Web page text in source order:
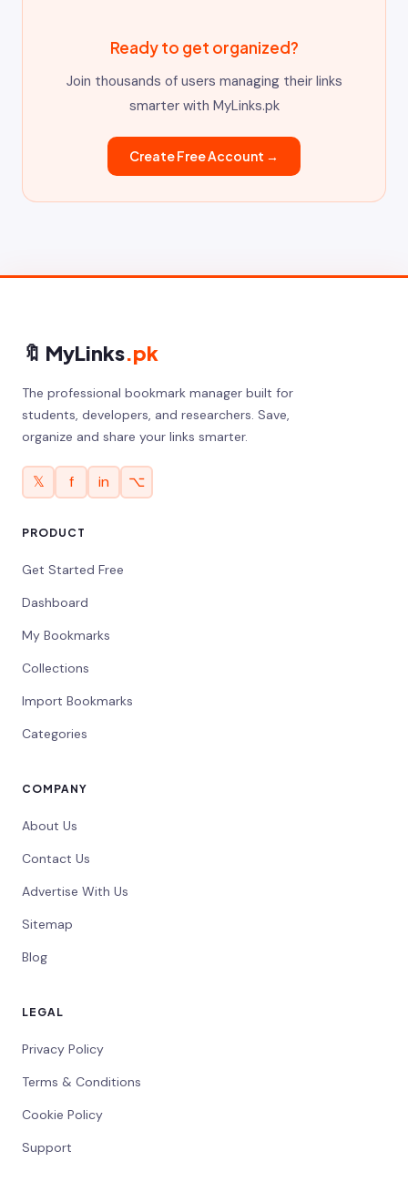
Ready to get organized?
Join thousands of users managing their links
smarter with MyLinks.pk
Create Free Account →
🔖 MyLinks.pk
The professional bookmark manager built for
students, developers, and researchers. Save,
organize and share your links smarter.
𝕏 f in ⌥
PRODUCT
Get Started Free
Dashboard
My Bookmarks
Collections
Import Bookmarks
Categories
COMPANY
About Us
Contact Us
Advertise With Us
Sitemap
Blog
LEGAL
Privacy Policy
Terms & Conditions
Cookie Policy
Support